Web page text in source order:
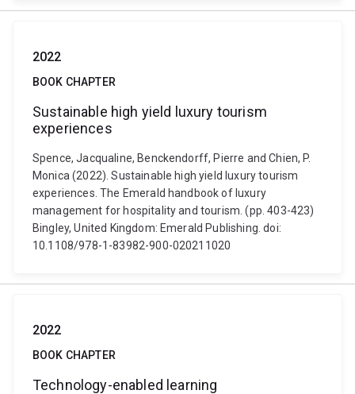
2022
BOOK CHAPTER
Sustainable high yield luxury tourism
experiences
Spence, Jacqualine, Benckendorff, Pierre and Chien, P.
Monica (2022). Sustainable high yield luxury tourism
experiences. The Emerald handbook of luxury
management for hospitality and tourism. (pp. 403-423)
Bingley, United Kingdom: Emerald Publishing. doi:
10.1108/978-1-83982-900-020211020
2022
BOOK CHAPTER
Technology-enabled learning